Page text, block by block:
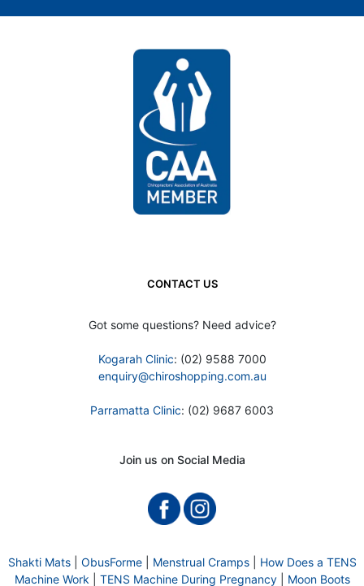
CONTACT US
Got some questions? Need advice?
Kogarah Clinic: (02) 9588 7000
enquiry@chiroshopping.com.au
Parramatta Clinic: (02) 9687 6003
Join us on Social Media
Shakti Mats| ObusForme| Menstrual Cramps| How Does a TENS
Machine Work
TENS Machine During Pregnancy| Moon Boots